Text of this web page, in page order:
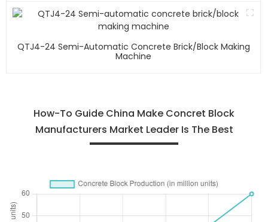
QTJ4-24 Semi-Automatic Concrete Brick/block Making
Machine
How-To Guide China Make Concret Block
Manufacturers Market Leader Is The Best